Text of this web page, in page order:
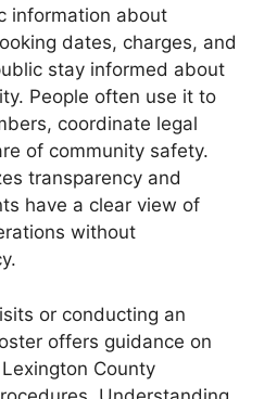
information about
dates, charges, and
stay informed about
People often use it to
coordinate legal
of community safety.
transparency and
have a clear view of
without
or conducting an
offers guidance on
County